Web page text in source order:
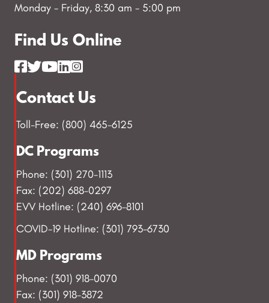
Monday - Friday, 8:30 am - 5:00 pm
Find Us Online
Contact Us
Toll-Free: (800) 465-6125
DC Programs
Phone: (301) 270-1113
Fax: (202) 688-0297
EVV Hotline: (240) 696-8101
COVID-19 Hotline: (301) 793-6730
MD Programs
Phone: (301) 918-0070
Fax: (301) 918-3872